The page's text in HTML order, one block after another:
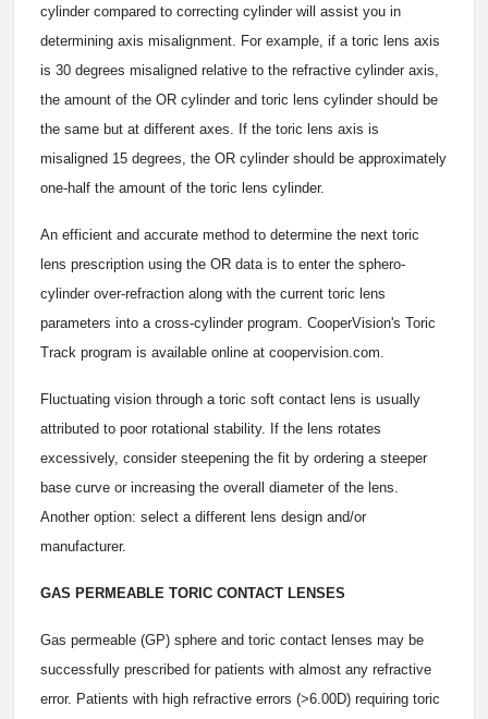
cylinder compared to correcting cylinder will assist you in
determining axis misalignment. For example, if a toric lens axis
is 30 degrees misaligned relative to the refractive cylinder axis,
the amount of the OR cylinder and toric lens cylinder should be
the same but at different axes. If the toric lens axis is
misaligned 15 degrees, the OR cylinder should be approximately
one-half the amount of the toric lens cylinder.
An efficient and accurate method to determine the next toric
lens prescription using the OR data is to enter the sphero-
cylinder over-refraction along with the current toric lens
parameters into a cross-cylinder program. CooperVision's Toric
Track program is available online at coopervision.com.
Fluctuating vision through a toric soft contact lens is usually
attributed to poor rotational stability. If the lens rotates
excessively, consider steepening the fit by ordering a steeper
base curve or increasing the overall diameter of the lens.
Another option: select a different lens design and/or
manufacturer.
GAS PERMEABLE TORIC CONTACT LENSES
Gas permeable (GP) sphere and toric contact lenses may be
successfully prescribed for patients with almost any refractive
error. Patients with high refractive errors (>6.00D) requiring toric